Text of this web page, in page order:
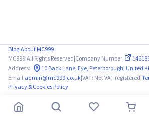
Blog|About MC999
MC999|All Rights Reserved|Company Number:
Address:
10 Back Lane, Eye, Peterborough, United
Email:admin@mc999.co.uk|VAT: Not VAT registered|
Privacy & Cookies Policy